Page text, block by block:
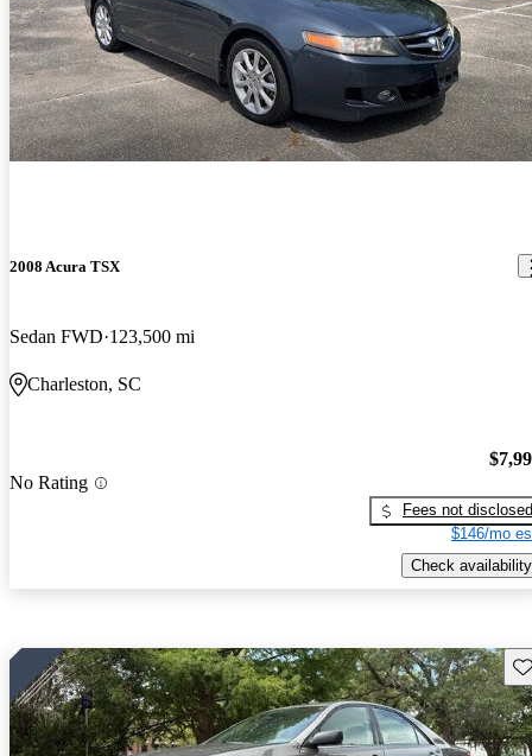
2008 Acura TSX
Sedan FWD 123,500 mi
Charleston, SC
No Rating
Fees not disclosed
$146/mo
Check availability